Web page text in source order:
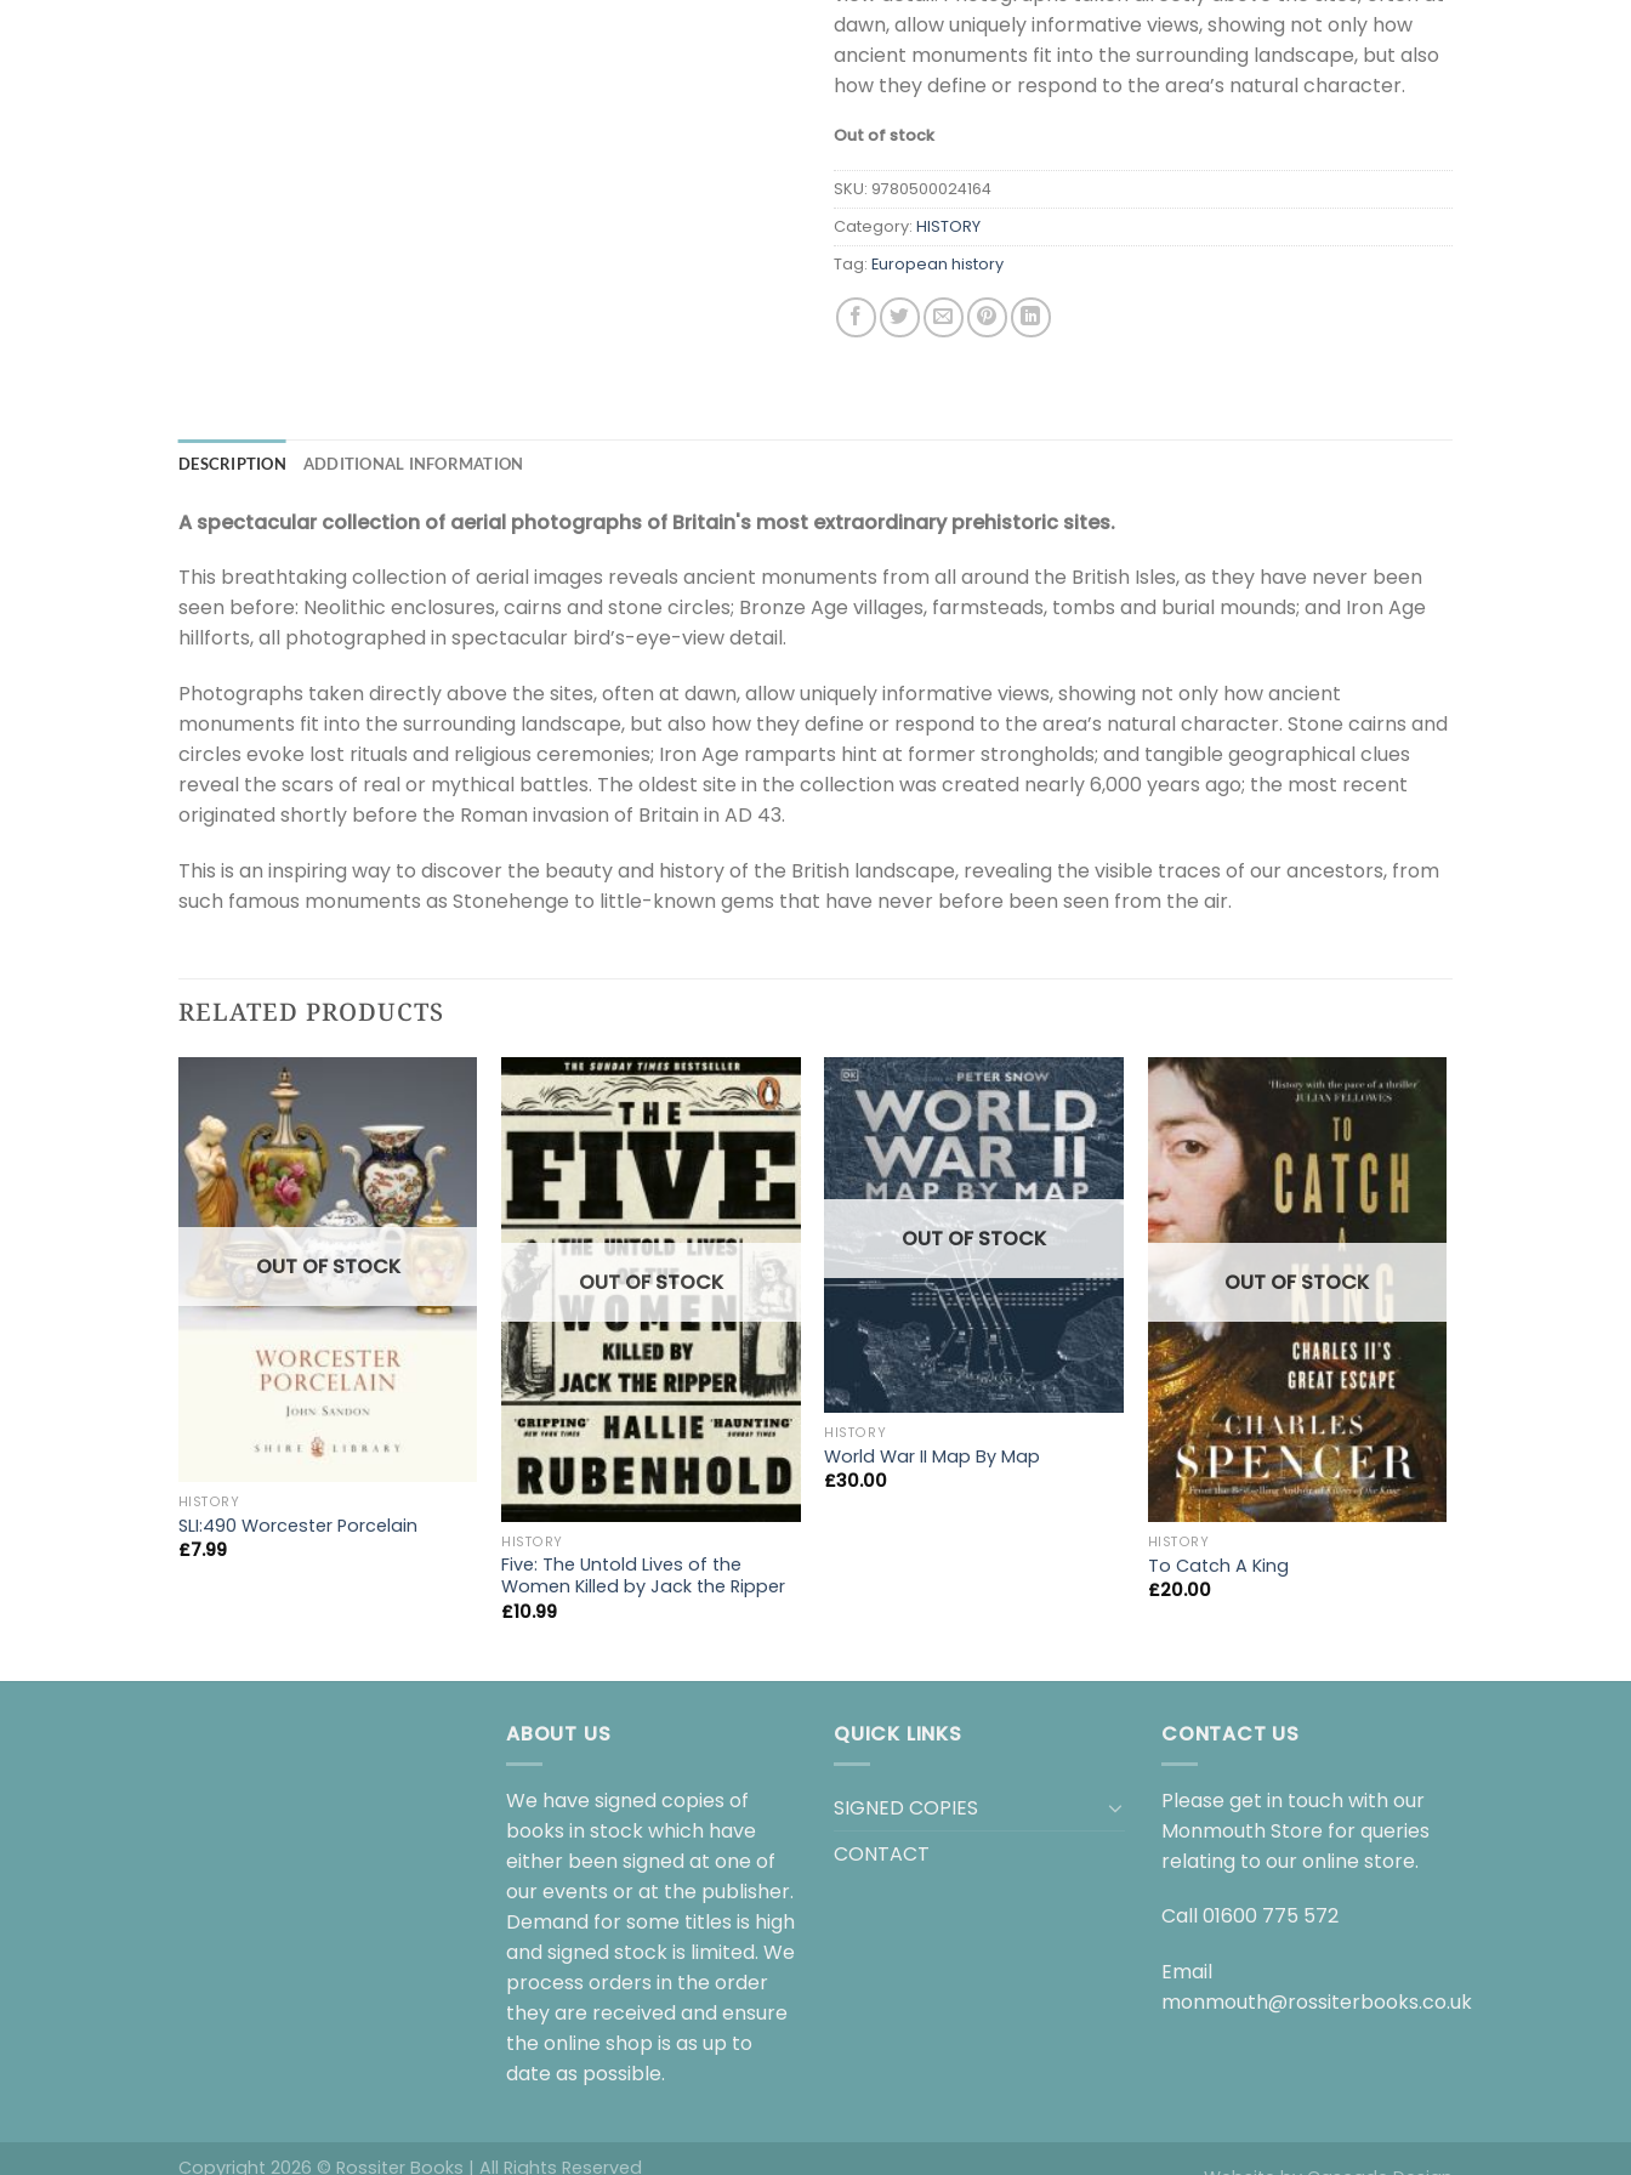
dawn, allow uniquely informative views, showing not only how
ancient monuments fit into the surrounding landscape, but also
how they define or respond to the area’s natural character.
Out of stock
SKU: 9780500024164
Category: HISTORY
Tag: European history
DESCRIPTION ADDITIONAL INFORMATION
A spectacular collection of aerial photographs of Britain's most extraordinary prehistoric sites.
This breathtaking collection of aerial images reveals ancient monuments from all around the British Isles, as they have never been
seen before: Neolithic enclosures, cairns and stone circles; Bronze Age villages, farmsteads, tombs and burial mounds; and Iron Age
hillforts, all photographed in spectacular bird’s-eye-view detail.
Photographs taken directly above the sites, often at dawn, allow uniquely informative views, showing not only how ancient
monuments fit into the surrounding landscape, but also how they define or respond to the area’s natural character. Stone cairns and
circles evoke lost rituals and religious ceremonies; Iron Age ramparts hint at former strongholds; and tangible geographical clues
reveal the scars of real or mythical battles. The oldest site in the collection was created nearly 6,000 years ago; the most recent
originated shortly before the Roman invasion of Britain in AD 43.
This is an inspiring way to discover the beauty and history of the British landscape, revealing the visible traces of our ancestors, from
such famous monuments as Stonehenge to little-known gems that have never before been seen from the air.
RELATED PRODUCTS
OUT OF STOCK
HISTORY
SLI:490 Worcester Porcelain
£7.99
OUT OF STOCK
HISTORY
Five: The Untold Lives of the
Women Killed by Jack the Ripper
£10.99
OUT OF STOCK
HISTORY
World War II Map By Map
£30.00
OUT OF STOCK
HISTORY
To Catch A King
£20.00
ABOUT US
We have signed copies of
books in stock which have
either been signed at one of
our events or at the publisher.
Demand for some titles is high
and signed stock is limited. We
process orders in the order
they are received and ensure
the online shop is as up to
date as possible.
QUICK LINKS
SIGNED COPIES
CONTACT
CONTACT US
Please get in touch with our
Monmouth Store for queries
relating to our online store.
Call 01600 775 572
Email
monmouth@rossiterbooks.co.uk
Copyright 2026 © Rossiter Books | All Rights Reserved